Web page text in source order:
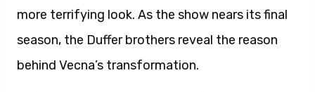
more terrifying look. As the show nears its final
season, the Duffer brothers reveal the reason
behind Vecna’s transformation.